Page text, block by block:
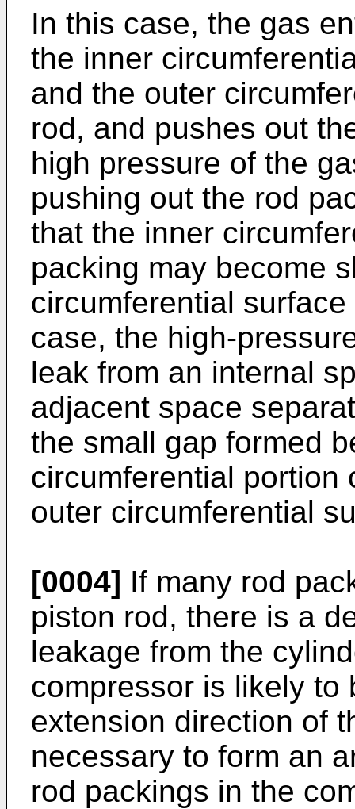
In this case, the gas
the inner
and the outer
rod, and pushes out
high pressure of the
pushing out the rod
that the inner
packing may become
circumferential
case, the high-
leak from an internal
adjacent space
the small gap formed
circumferential portion
outer circumferential
[0004] If many rod
piston rod, there is a
leakage from the
compressor is likely to
extension direction of
necessary to form an
rod packings in the